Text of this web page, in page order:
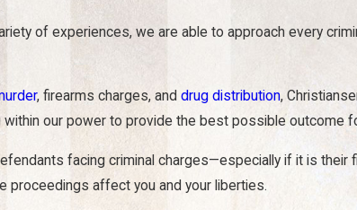
of experiences, we are able to approach every
, firearms charges, and drug distribution,
our power to provide the best possible outcome
facing criminal charges—especially if it is
proceedings affect you and your liberties.